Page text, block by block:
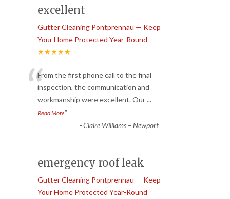
excellent
Gutter Cleaning Pontprennau — Keep
Your Home Protected Year-Round
★★★★★
“From the first phone call to the final
inspection, the communication and
workmanship were excellent. Our...
Read More”
-Claire Williams – Newport
emergency roof leak
Gutter Cleaning Pontprennau — Keep
Your Home Protected Year-Round